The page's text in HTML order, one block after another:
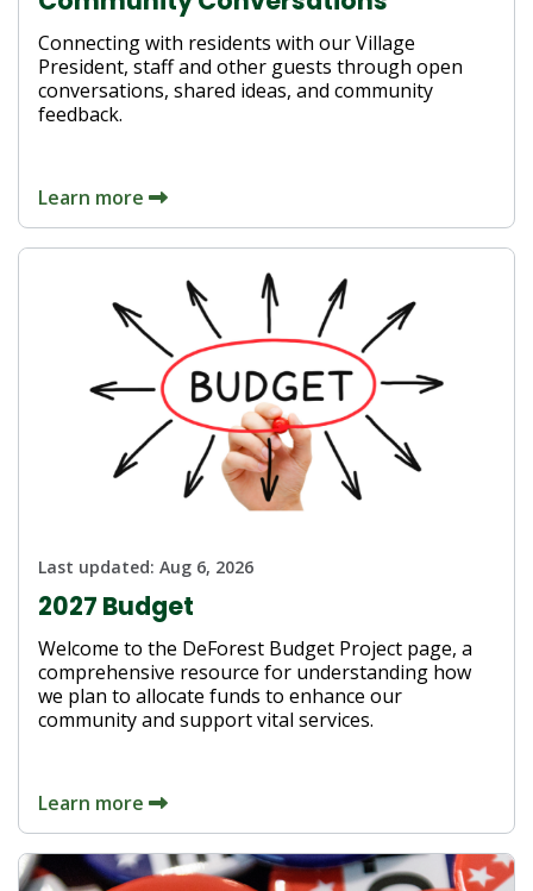
Connecting with residents with our Village
President, staff and other guests through open
conversations, shared ideas, and community
feedback.
Learn more
Last updated: Aug 6, 2026
2027 Budget
Welcome to the DeForest Budget Project page, a
comprehensive resource for understanding how
we plan to allocate funds to enhance our
community and support vital services.
Learn more